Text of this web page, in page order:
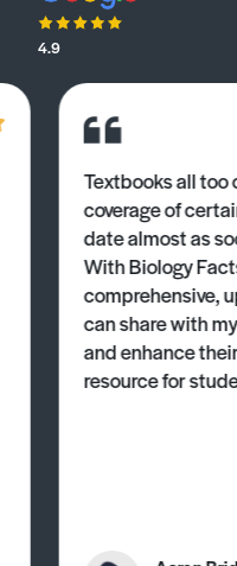
4.9
Textbooks all
coverage of
date almost as
With Biology
comprehensive,
can share with
and enhance
resource for